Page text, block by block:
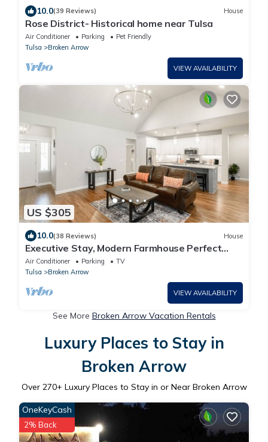
10.0(39 Reviews) House
Rose District- Historical home near Tulsa
Air Conditioner Parking
Pet Friendly
Tulsa
Broken Arrow
VIEW AVAILABILITY
US $305
10.0(38 Reviews) House
Executive Stay, Modern Farmhouse Perfect
Location. Garage Parking.
Air Conditioner Parking
TV
Tulsa
Broken Arrow
VIEW AVAILABILITY
See More Broken Arrow Vacation Rentals
Luxury Places to Stay in
Broken Arrow
Over 270+ Luxury Places to Stay in or Near Broken Arrow
OneKeyCash
2% Back